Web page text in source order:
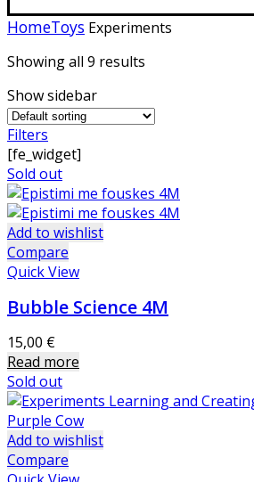
HomeToys Experiments
Showing all 9 results
Show sidebar
Filters
[fe_widget]
Sold out
Add to wishlist
Compare
Quick View
Bubble Science 4M
15,00 €
Read more
Sold out
Add to wishlist
Compare